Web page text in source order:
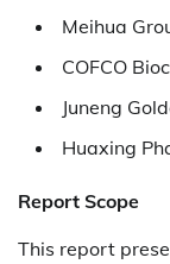
Meihua
COFCO
Juneng
Huaxing
Report Scope
This report